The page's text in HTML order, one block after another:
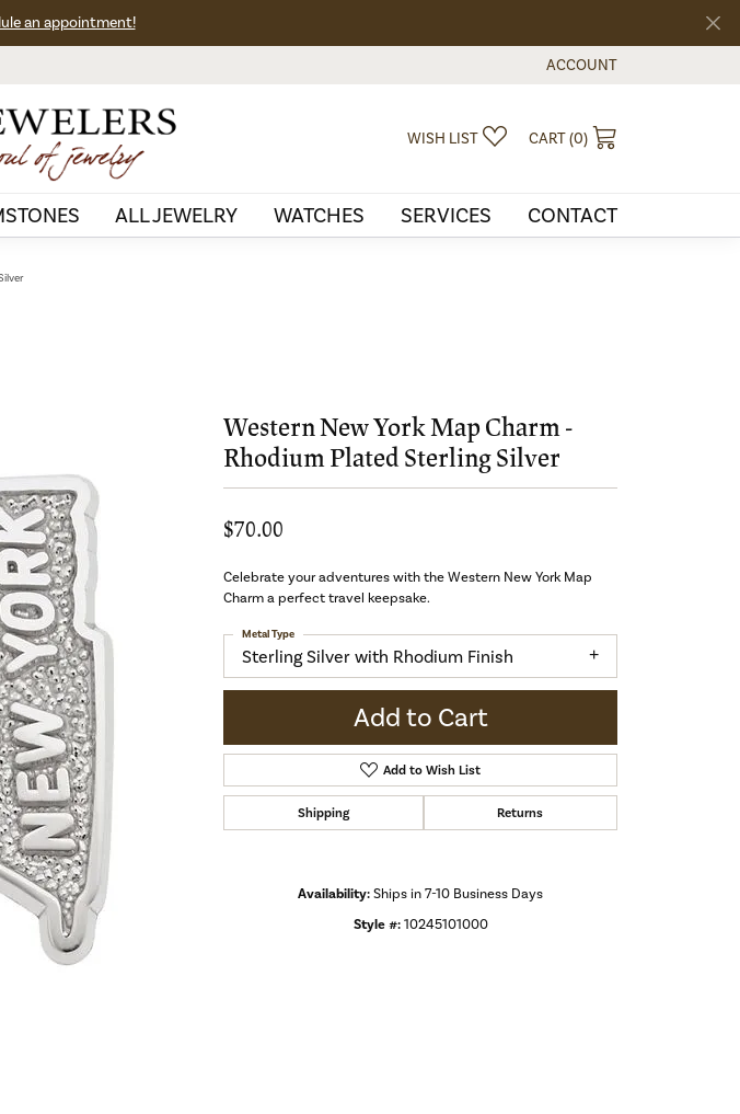
an appointment!
ACCOUNT
TOGGLE MY ACCOUNT
WISH LIST TOGGLE MY WISHLIST
CART (0)
ALL JEWELRY WATCHES SERVICES CONTACT
Western New York Map Charm -
Rhodium Plated Sterling Silver
$70.00
Celebrate your adventures with the Western New York Map
Charm a perfect travel keepsake.
Sterling Silver with Rhodium Finish
Metal Type
Add to Cart
Add to Wish List
Shipping Returns
Availability: Ships in 7-10 Business Days
Style #: 10245101000